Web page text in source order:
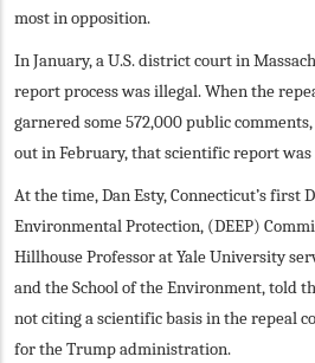
most in opposition.
In January, a U.S. district court in
report process was illegal. When the
garnered some 572,000 public
out in February, that scientific report
At the time, Dan Esty, Connecticut’s first
Environmental Protection, (DEEP)
Hillhouse Professor at Yale University
and the School of the Environment, told
not citing a scientific basis in the repeal
for the Trump administration.